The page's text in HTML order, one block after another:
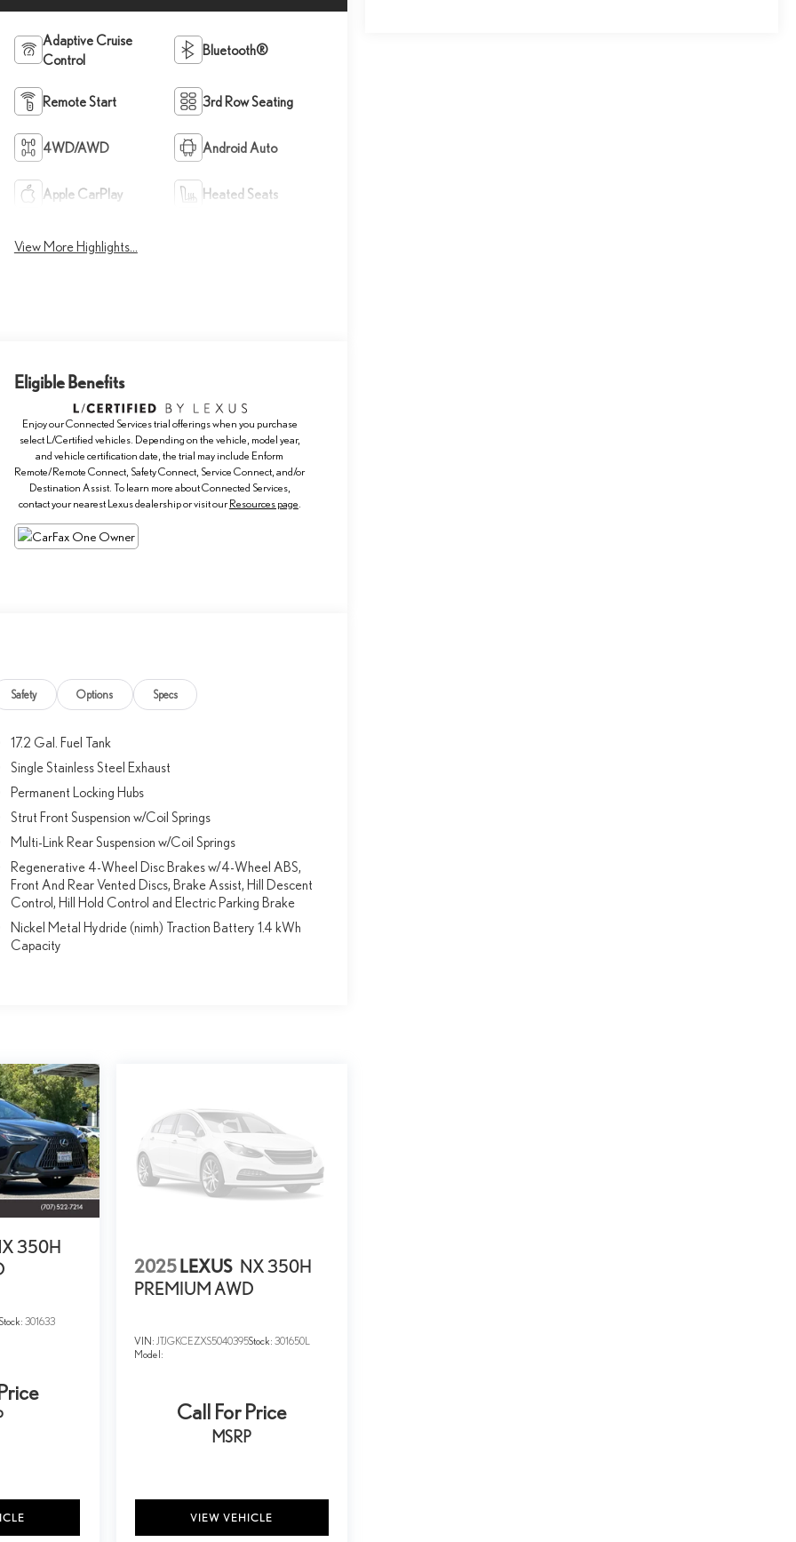
Adaptive Cruise
Control
Bluetooth®
Remote Start 3rd Row Seating
4WD/AWD Android Auto
Apple CarPlay Heated Seats
View More Highlights...
Eligible Benefits
Enjoy our Connected Services trial offerings when you purchase
select L/Certified vehicles. Depending on the vehicle, model year,
and vehicle certification date, the trial may include Enform
Remote/Remote Connect, Safety Connect, Service Connect, and/or
Destination Assist. To learn more about Connected Services,
contact your nearest Lexus dealership or visit ourResources page
Safety Options Specs
17.2 Gal. Fuel Tank
Single Stainless Steel Exhaust
Permanent Locking Hubs
Strut Front Suspension w/Coil Springs
Multi-Link Rear Suspension w/Coil Springs
Regenerative 4-Wheel Disc Brakes w/4-Wheel ABS,
Front And Rear Vented Discs, Brake Assist, Hill Descent
Control, Hill Hold Control and Electric Parking Brake
Nickel Metal Hydride (nimh) Traction Battery 1.4 kWh
Capacity
350H
Stock: 301633
2025 LEXUS NX 350H
PREMIUM AWD
VIN: JTJGKCEZXS5040395Stock: 301650L
Model:
Call For Price
MSRP
VIEW VEHICLE